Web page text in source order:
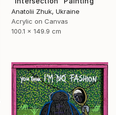
Anatolii Zhuk, Ukraine
Acrylic on Canvas
100.1 x 149.9 cm